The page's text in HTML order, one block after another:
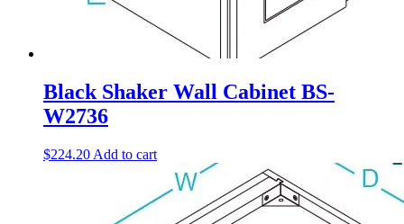
Black Shaker Wall Cabinet BS-
W2736
$224.20 Add to cart